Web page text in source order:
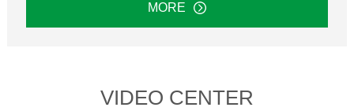
MORE
VIDEO CENTER